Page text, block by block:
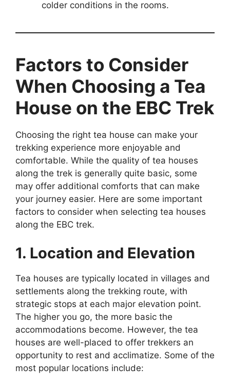
colder conditions in the rooms.
Factors to Consider
When Choosing a Tea
House on the EBC Trek
Choosing the right tea house can make your
trekking experience more enjoyable and
comfortable. While the quality of tea houses
along the trek is generally quite basic, some
may offer additional comforts that can make
your journey easier. Here are some important
factors to consider when selecting tea houses
along the EBC trek.
1. Location and Elevation
Tea houses are typically located in villages and
settlements along the trekking route, with
strategic stops at each major elevation point.
The higher you go, the more basic the
accommodations become. However, the tea
houses are well-placed to offer trekkers an
opportunity to rest and acclimatize. Some of the
most popular locations include: